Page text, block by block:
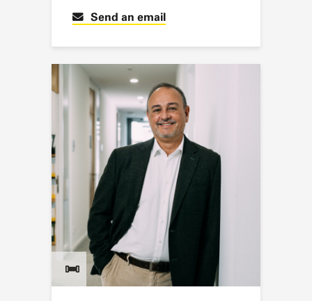
Send an email